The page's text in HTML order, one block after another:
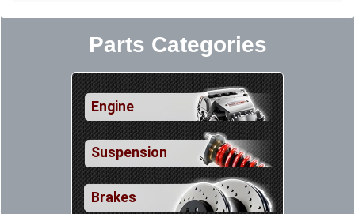
Parts Categories
Engine
Suspension
Brakes